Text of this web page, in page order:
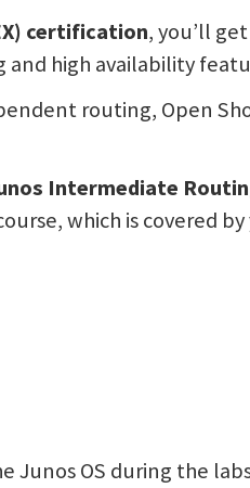
certification, you’ll
high availability
routing, Open
Intermediate
which is covered
Junos OS during the